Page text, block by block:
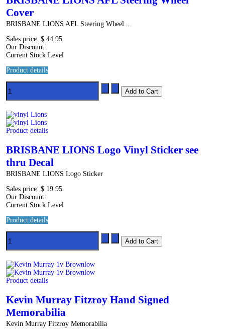
Cover
BRISBANE LIONS AFL Steering Wheel...
Sales price:$ 44.95
Our Discount:
Current Stock Level
Product details
Product details
BRISBANE LIONS Logo Vinyl Sticker see
thru Decal
BRISBANE LIONS Logo Sticker
Sales price:$ 19.95
Our Discount:
Current Stock Level
Product details
Product details
Kevin Murray Fitzroy Hand Signed
Memorabilia
Kevin Murray Fitzroy Memorabilia